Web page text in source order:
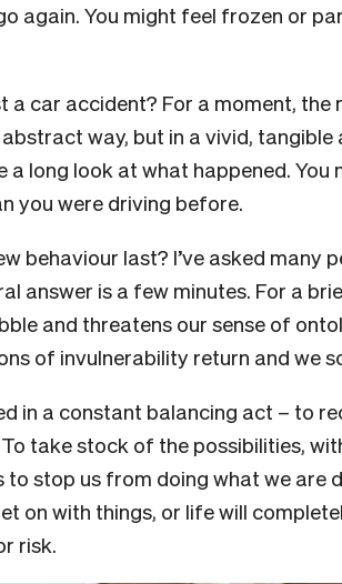
again. You might feel frozen or
a car accident? For a moment, the
way, but in a vivid, tangible
long look at what happened. You
you were driving before.
behaviour last? I’ve asked many
answer is a few minutes. For a
and threatens our sense of
of invulnerability return and we
in a constant balancing act – to
take stock of the possibilities,
stop us from doing what we are
on with things, or life will
risk.